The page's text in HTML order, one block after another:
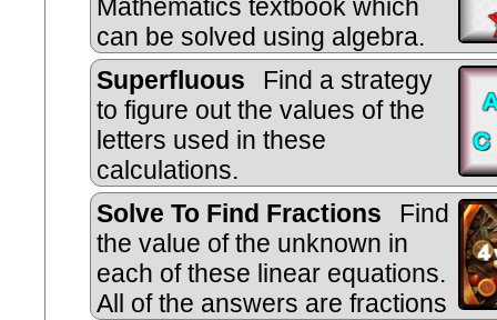
Mathematics textbook which
can be solved using algebra.
Superfluous
Find a strategy
to figure out the values of the
letters used in these
calculations.
Solve To Find Fractions
Find
the value of the unknown in
each of these linear equations.
All of the answers are fractions